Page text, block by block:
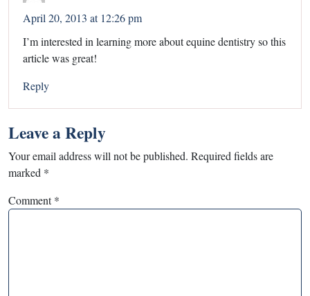
April 20, 2013 at 12:26 pm
I’m interested in learning more about equine dentistry so this
article was great!
Reply
Leave a Reply
Your email address will not be published. Required fields are
marked *
Comment*